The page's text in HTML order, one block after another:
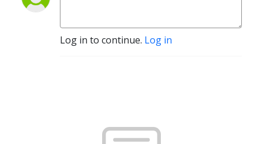
Log in to continue. Log in